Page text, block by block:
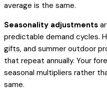
average is the same.
Seasonality adjustments
predictable demand cycles.
gifts, and summer outdoor
that repeat annually. Your
seasonal multipliers rather
same.